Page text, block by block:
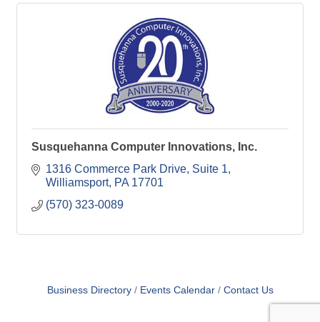
Susquehanna Computer Innovations, Inc.
1316 Commerce Park Drive Suite 1
Williamsport PA 17701
(570) 323-0089
Business Directory Events Calendar Contact Us